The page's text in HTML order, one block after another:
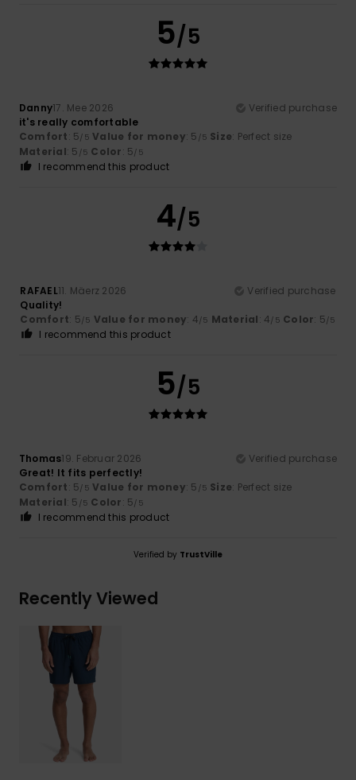
5/5
Danny17. Mee 2026
Verified purchase
it's really comfortable
Comfort: 5/5 Value for money: 5 /5 Size: Perfect size
Material: 5 /5 Color: 5/5
I recommend this product
4/5
RAFAEL11. Mäerz 2026
Verified purchase
Quality!
Comfort: 5/5 Value for money: 4/5 Material: 4/5 Color: 5/5
I recommend this product
5/5
Thomas19. Februar 2026
Verified purchase
Great! It fits perfectly!
Comfort: 5/5 Value for money: 5 /5 Size: Perfect size
Material: 5 /5 Color: 5/5
I recommend this product
Verified by TrustVille
Recently Viewed